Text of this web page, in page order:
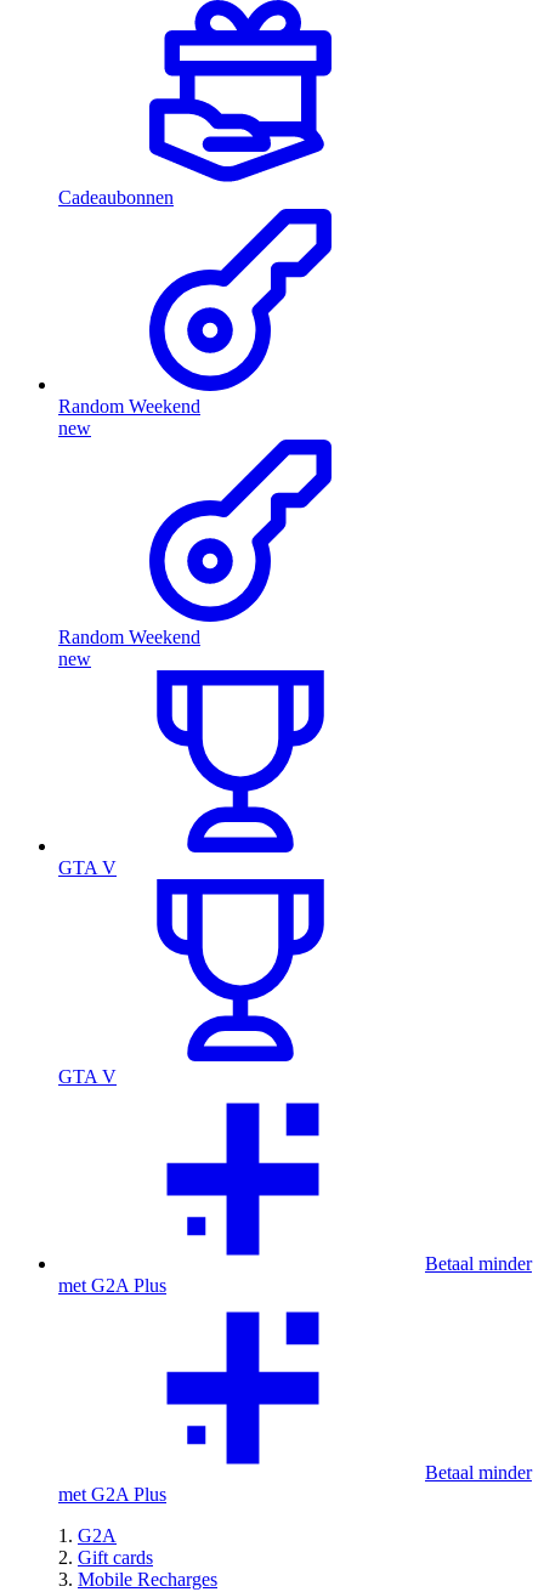
Cadeaubonnen
Random Weekend
new
Random Weekend
new
GTA V
GTA V
Betaal minder
met G2A Plus
Betaal minder
met G2A Plus
G2A
Gift cards
Mobile Recharges